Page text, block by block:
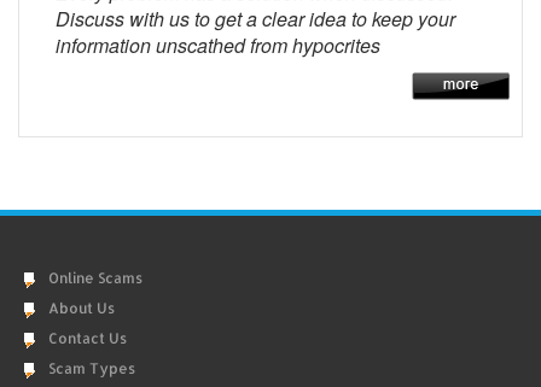
Discuss with us to get a clear idea to keep your
information unscathed from hypocrites
Online Scams
About Us
Contact Us
Scam Types